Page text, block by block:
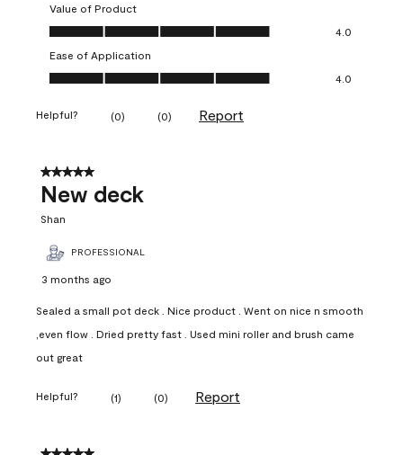
Value of Product
Value of Product, 4.0 out of 5
4.0
Ease of Application
Ease of Application, 4.0 out of 5
4.0
Helpful? (0) (0) Report
5 out of 5 stars.
New deck
Shan
PROFESSIONAL
3 months ago
Sealed a small pot deck . Nice product . Went on nice n smooth
,even flow . Dried pretty fast . Used mini roller and brush came
out great
Helpful? (1) (0) Report